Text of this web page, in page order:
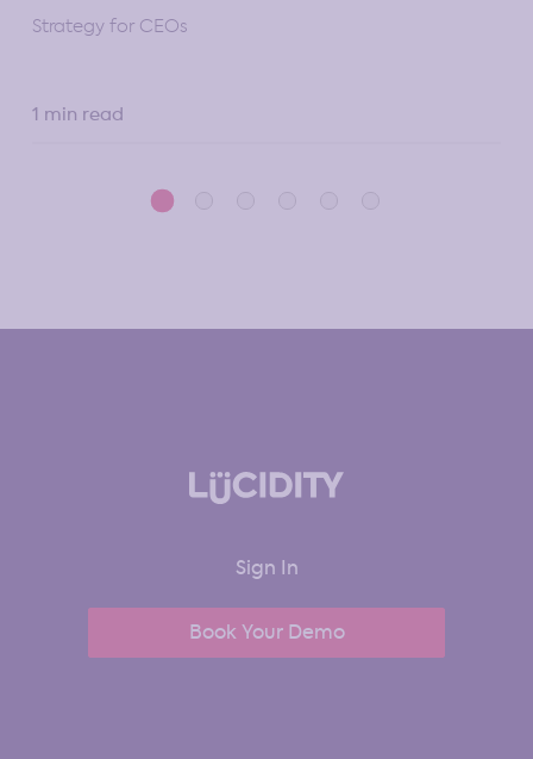
Strategy for CEOs
1 min read
Sign In
Book Your Demo